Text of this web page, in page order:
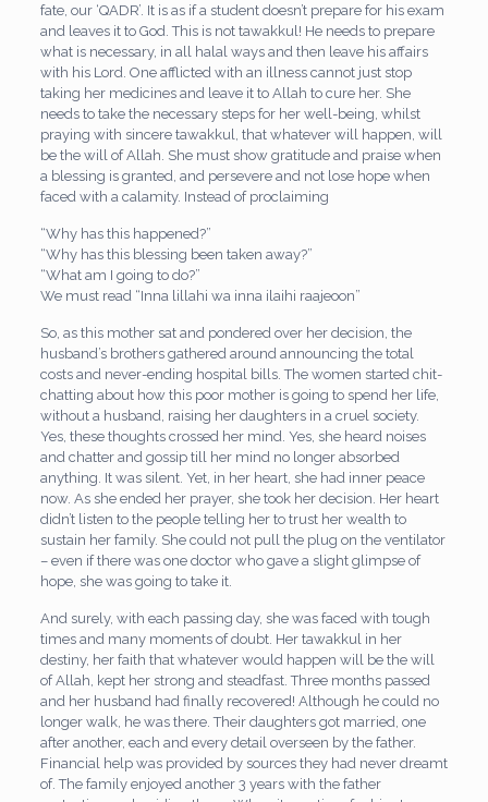
fate, our ‘QADR’. It is as if a student doesn’t prepare for his exam
and leaves it to God. This is not tawakkul! He needs to prepare
what is necessary, in all halal ways and then leave his affairs
with his Lord. One afflicted with an illness cannot just stop
taking her medicines and leave it to Allah to cure her. She
needs to take the necessary steps for her well-being, whilst
praying with sincere tawakkul, that whatever will happen, will
be the will of Allah. She must show gratitude and praise when
a blessing is granted, and persevere and not lose hope when
faced with a calamity. Instead of proclaiming
“Why has this happened?”
“Why has this blessing been taken away?”
“What am I going to do?”
We must read “Inna lillahi wa inna ilaihi raajeoon”
So, as this mother sat and pondered over her decision, the
husband’s brothers gathered around announcing the total
costs and never-ending hospital bills. The women started chit-
chatting about how this poor mother is going to spend her life,
without a husband, raising her daughters in a cruel society.
Yes, these thoughts crossed her mind. Yes, she heard noises
and chatter and gossip till her mind no longer absorbed
anything. It was silent. Yet, in her heart, she had inner peace
now. As she ended her prayer, she took her decision. Her heart
didn’t listen to the people telling her to trust her wealth to
sustain her family. She could not pull the plug on the ventilator
– even if there was one doctor who gave a slight glimpse of
hope, she was going to take it.
And surely, with each passing day, she was faced with tough
times and many moments of doubt. Her tawakkul in her
destiny, her faith that whatever would happen will be the will
of Allah, kept her strong and steadfast. Three months passed
and her husband had finally recovered! Although he could no
longer walk, he was there. Their daughters got married, one
after another, each and every detail overseen by the father.
Financial help was provided by sources they had never dreamt
of. The family enjoyed another 3 years with the father